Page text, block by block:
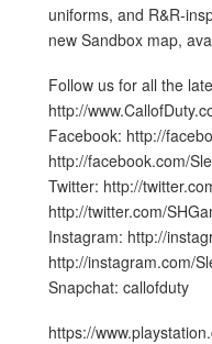
uniforms, and R&R-
new Sandbox map,
Follow us for all the
http://
Facebook: http://
http://facebook.com/
Twitter: http://
http://twitter.com/
Instagram: http://
http://instagram.com/
Snapchat: callofduty
https://